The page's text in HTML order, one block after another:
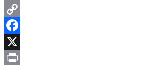
Email
Copy
Link
Facebook
X